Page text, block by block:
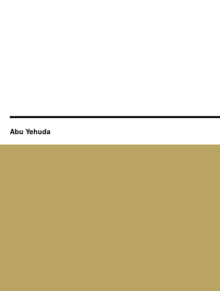
Abu Yehuda